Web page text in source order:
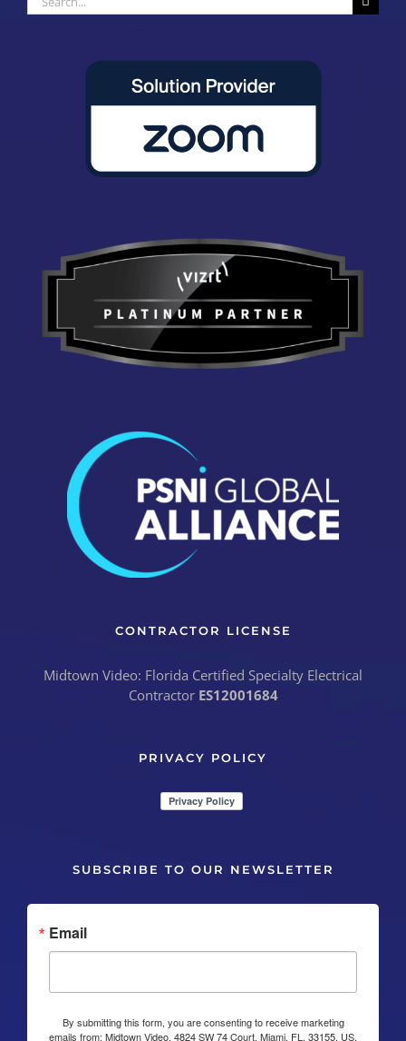
for:
CONTRACTOR LICENSE
Midtown Video: Florida Certified Specialty Electrical
Contractor ES12001684
PRIVACY POLICY
SUBSCRIBE TO OUR NEWSLETTER
Email
By submitting this form, you are consenting to receive marketing
emails from: Midtown Video, 4824 SW 74 Court, Miami, FL, 33155, US,